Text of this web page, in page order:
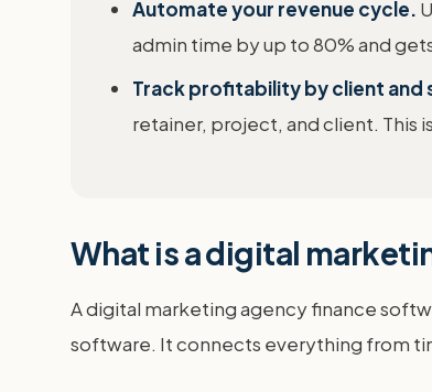
Automate your revenue cycle.
admin time by up to 80% and
Track profitability by client and
retainer, project, and client. This
What is a digital
A digital marketing agency finance
software. It connects everything from